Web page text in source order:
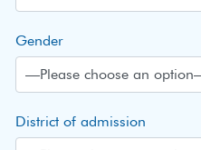
Gender
District of admission